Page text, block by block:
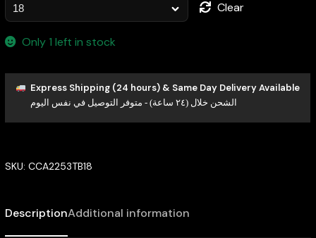
Clear
Only 1 left in stock
Express Shipping (24 hours) & Same Day Delivery Available
الشحن خلال (٢٤ ساعة) - متوفر التوصيل في نفس اليوم
SKU: CCA2253TB18
DescriptionAdditional information